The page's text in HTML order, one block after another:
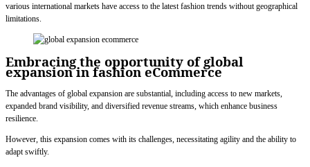
various international markets have access to the latest fashion trends without geographical
limitations.
Embracing the opportunity of global
expansion in fashion eCommerce
The advantages of global expansion are substantial, including access to new markets,
expanded brand visibility, and diversified revenue streams, which enhance business
resilience.
However, this expansion comes with its challenges, necessitating agility and the ability to
adapt swiftly.